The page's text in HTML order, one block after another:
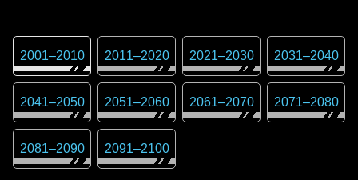
2001–2010 2011–2020 2021–2030 2031–2040
2041–2050 2051–2060 2061–2070 2071–2080
2081–2090 2091–2100